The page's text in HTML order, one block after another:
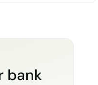
bank